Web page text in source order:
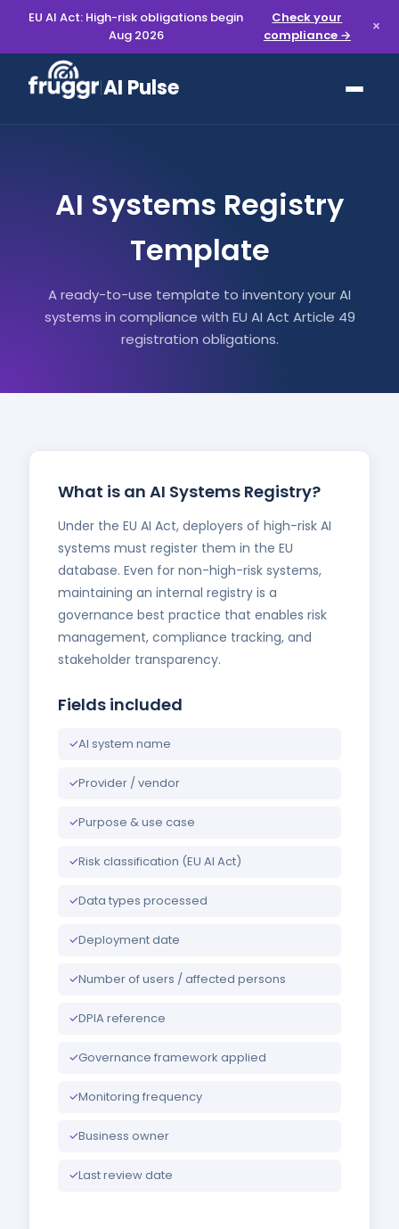
EU AI Act: High-risk obligations begin
Aug 2026
Check your
compliance →
×
AI Pulse
AI Systems Registry
Template
A ready-to-use template to inventory your AI
systems in compliance with EU AI Act Article 49
registration obligations.
What is an AI Systems Registry?
Under the EU AI Act, deployers of high-risk AI
systems must register them in the EU
database. Even for non-high-risk systems,
maintaining an internal registry is a
governance best practice that enables risk
management, compliance tracking, and
stakeholder transparency.
Fields included
✓AI system name
✓Provider / vendor
✓Purpose & use case
✓Risk classification (EU AI Act)
✓Data types processed
✓Deployment date
✓Number of users / affected persons
✓DPIA reference
✓Governance framework applied
✓Monitoring frequency
✓Business owner
✓Last review date